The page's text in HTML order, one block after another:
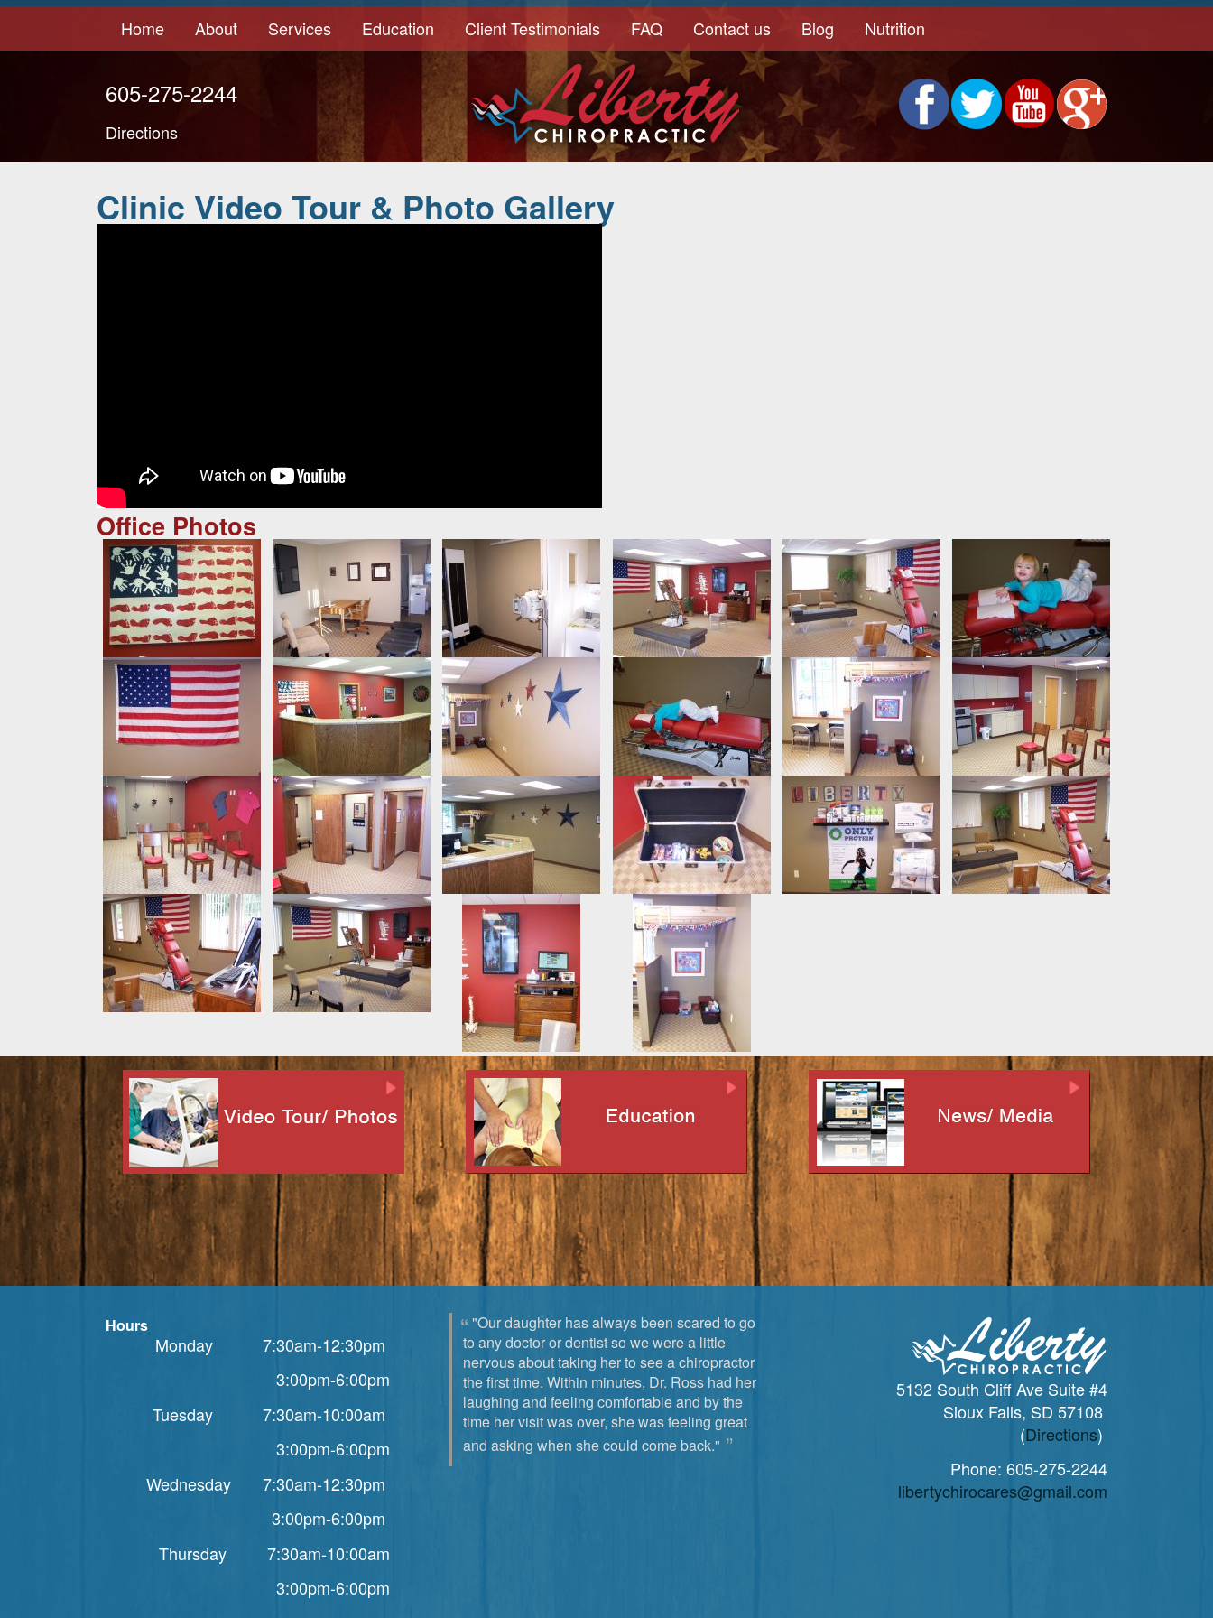
Home About Services Education Client Testimonials FAQ Contact us Blog Nutrition
605-275-2244
Directions
Clinic Video Tour & Photo Gallery
Office Photos
Hours
Monday 7:30am-12:30pm
3:00pm-6:00pm
Tuesday 7:30am-10:00am
3:00pm-6:00pm
Wednesday 7:30am-12:30pm
3:00pm-6:00pm
Thursday 7:30am-10:00am
3:00pm-6:00pm
"Our daughter has always been scared to go
to any doctor or dentist so we were a little
nervous about taking her to see a chiropractor
the first time. Within minutes, Dr. Ross had her
laughing and feeling comfortable and by the
time her visit was over, she was feeling great
and asking when she could come back."
5132 South Cliff Ave Suite #4
Sioux Falls, SD 57108
(Directions)
Phone: 605-275-2244
libertychirocares@gmail.com